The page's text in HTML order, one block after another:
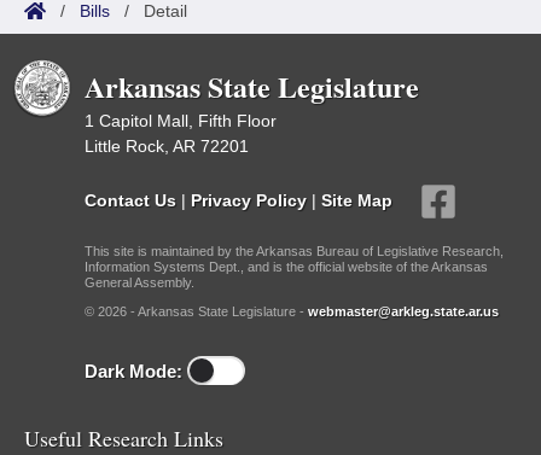
/ Bills / Detail
Arkansas State Legislature
1 Capitol Mall, Fifth Floor
Little Rock, AR 72201
Contact Us | Privacy Policy | Site Map
This site is maintained by the Arkansas Bureau of Legislative Research,
Information Systems Dept., and is the official website of the Arkansas
General Assembly.
© 2026 - Arkansas State Legislature - webmaster@arkleg.state.ar.us
Dark Mode:
Useful Research Links